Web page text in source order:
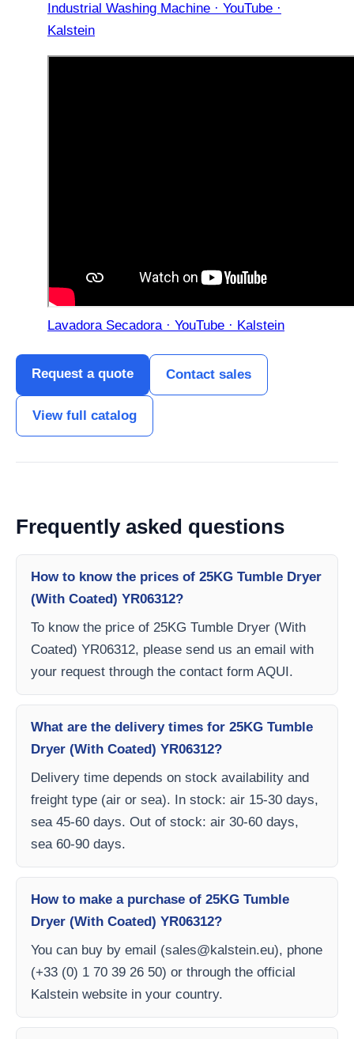
Industrial Washing Machine · YouTube ·
Kalstein
Lavadora Secadora · YouTube · Kalstein
Request a quote Contact sales
View full catalog
Frequently asked questions
How to know the prices of 25KG Tumble Dryer
(With Coated) YR06312?
To know the price of 25KG Tumble Dryer (With
Coated) YR06312, please send us an email with
your request through the contact form AQUI.
What are the delivery times for 25KG Tumble
Dryer (With Coated) YR06312?
Delivery time depends on stock availability and
freight type (air or sea). In stock: air 15-30 days,
sea 45-60 days. Out of stock: air 30-60 days,
sea 60-90 days.
How to make a purchase of 25KG Tumble
Dryer (With Coated) YR06312?
You can buy by email (sales@kalstein.eu), phone
(+33 (0) 1 70 39 26 50) or through the official
Kalstein website in your country.